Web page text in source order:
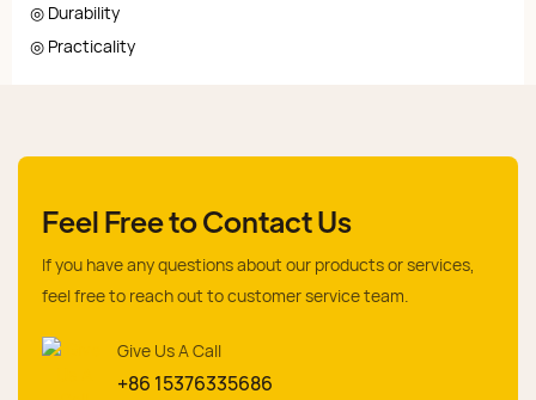
◎ Durability
◎ Practicality
Feel Free to Contact Us
If you have any questions about our products or services,
feel free to reach out to customer service team.
Give Us A Call
+86 15376335686